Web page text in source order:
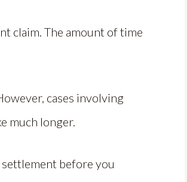
claim. The amount of time
cases involving
much longer.
before you